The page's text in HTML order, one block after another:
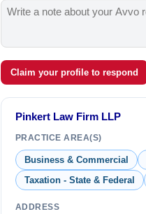
Claim your profile to respond
Pinkert Law Firm LLP
PRACTICE AREA(S)
Business & Commercial
Taxation - State & Federal
ADDRESS